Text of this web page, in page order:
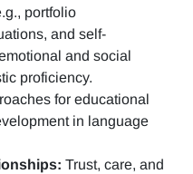
portfolio
and self-
and social
proficiency.
for educational
in language
Trust, care, and